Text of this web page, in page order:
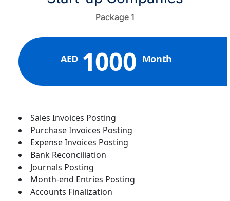
Package 1
AED 1000 Month
Sales Invoices Posting
Purchase Invoices Posting
Expense Invoices Posting
Bank Reconciliation
Journals Posting
Month-end Entries Posting
Accounts Finalization